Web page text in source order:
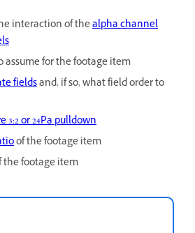
interaction of thealpha channel
assume for the footage item
fieldsand, if so, what field order to
3:2 or 24Pa pulldown
of the footage item
the footage item